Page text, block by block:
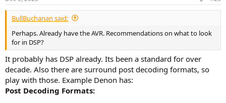
BullBuchanan said:
Perhaps. Already have the AVR. Recommendations on what to look
for in DSP?
It probably has DSP already. Its been a standard for over
decade. Also there are surround post decoding formats, so
play with those. Example Denon has:
Post Decoding Formats: